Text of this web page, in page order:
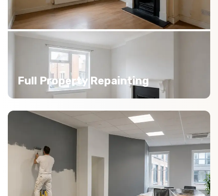
Full Property Repainting